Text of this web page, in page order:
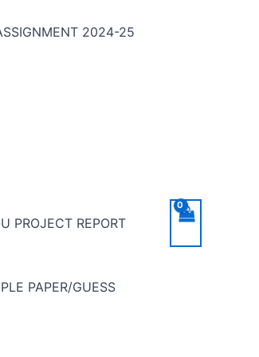
2024-25
PROJECT REPORT
PAPER/GUESS